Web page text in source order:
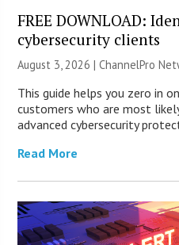
FREE DOWNLOAD:
cybersecurity clients
August 3, 2026 |ChannelPro
This guide helps you zero in
customers who are most
advanced cybersecurity
Read More